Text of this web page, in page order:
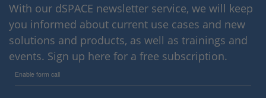
With our dSPACE newsletter service, we will keep
you informed about current use cases and new
solutions and products, as well as trainings and
events. Sign up here for a free subscription.
Enable form call